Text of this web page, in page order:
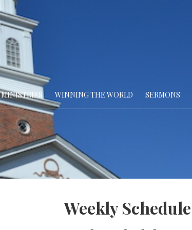
MINISTRIES WINNING THE WORLD SERMONS
Weekly Schedule